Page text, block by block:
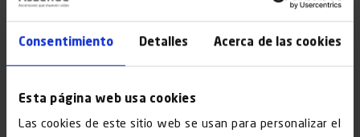
Consentimiento Detalles Acerca de las cookies
Esta página web usa cookies
Las cookies de este sitio web se usan para personalizar el